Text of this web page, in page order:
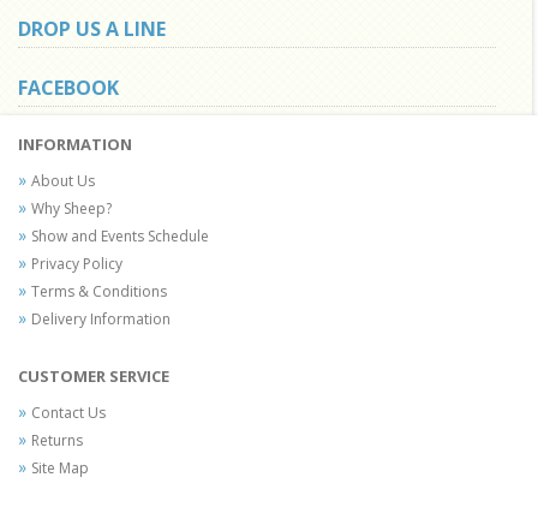
DROP US A LINE
FACEBOOK
INFORMATION
About Us
Why Sheep?
Show and Events Schedule
Privacy Policy
Terms & Conditions
Delivery Information
CUSTOMER SERVICE
Contact Us
Returns
Site Map